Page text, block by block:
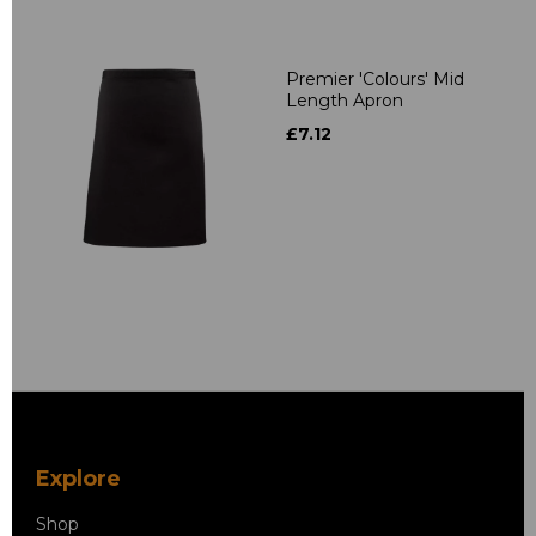
Premier 'Colours' Mid
Length Apron
£7.12
Explore
Shop